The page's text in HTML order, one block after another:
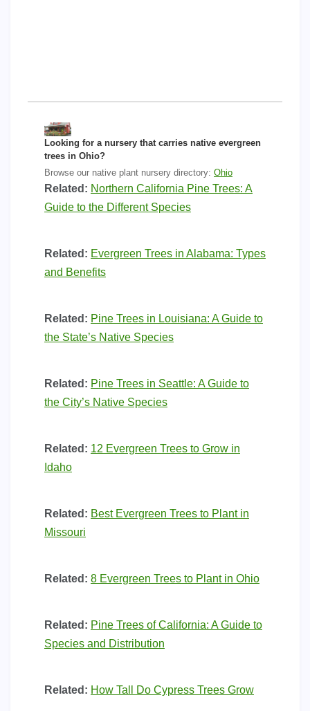
Looking for a nursery that carries native evergreen
trees in Ohio?
Browse our native plant nursery directory: Ohio
Related: Northern California Pine Trees: A
Guide to the Different Species
Related: Evergreen Trees in Alabama: Types
and Benefits
Related: Pine Trees in Louisiana: A Guide to
the State’s Native Species
Related: Pine Trees in Seattle: A Guide to
the City’s Native Species
Related: 12 Evergreen Trees to Grow in
Idaho
Related: Best Evergreen Trees to Plant in
Missouri
Related: 8 Evergreen Trees to Plant in Ohio
Related: Pine Trees of California: A Guide to
Species and Distribution
Related: How Tall Do Cypress Trees Grow